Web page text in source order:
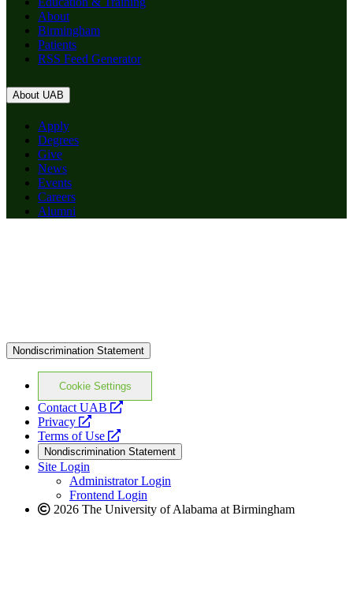
About
Birmingham
Patients
RSS Feed Generator
About UAB
Apply
Degrees
Give
News
Events
Careers
Alumni
Nondiscrimination Statement
Cookie Settings
Contact UAB
opens
website
Privacy
opens
a
new
website
Terms of Use
opens
a
new
website
Nondiscrimination Statement
Site Login
Administrator Login
Frontend Login
2026 The University of Alabama at Birmingham